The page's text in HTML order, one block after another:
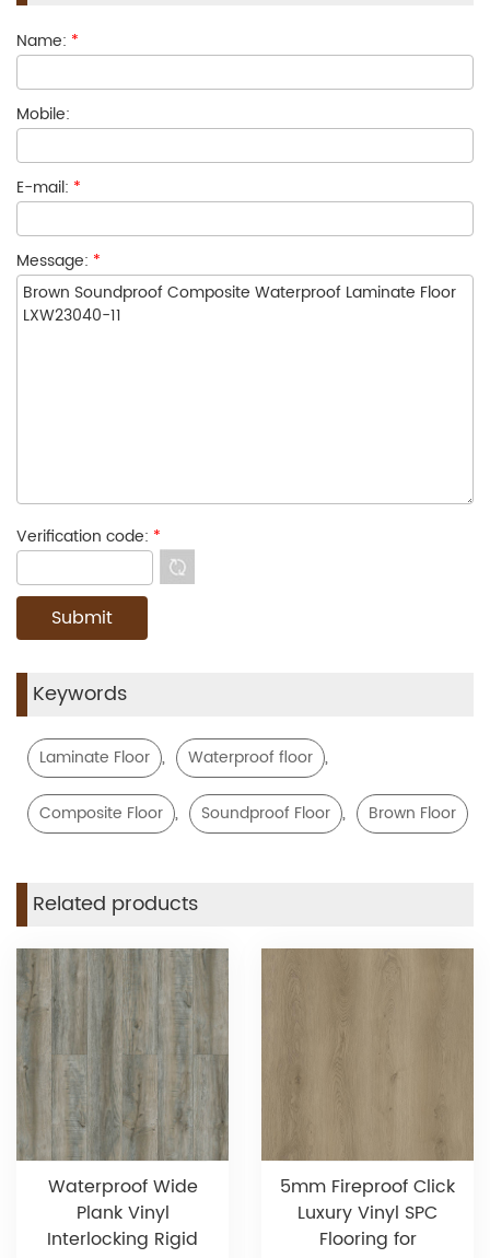
Name: *
Mobile:
E-mail: *
Message: *
Verification code: *
Keywords
Laminate Floor , Waterproof floor ,
Composite Floor , Soundproof Floor , Brown Floor
Related products
Waterproof Wide
Plank Vinyl
Interlocking Rigid
5mm Fireproof Click
Luxury Vinyl SPC
Flooring for